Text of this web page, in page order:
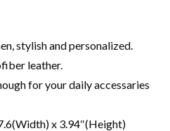
stylish and personalized.
leather.
for your daily accessaries
x 3.94″(Height)